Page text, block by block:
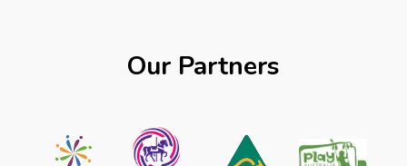
Our Partners